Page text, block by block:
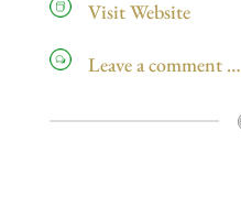
Visit Website
Leave a comment …